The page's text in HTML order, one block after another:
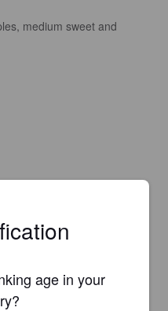
medium sweet and
age in your